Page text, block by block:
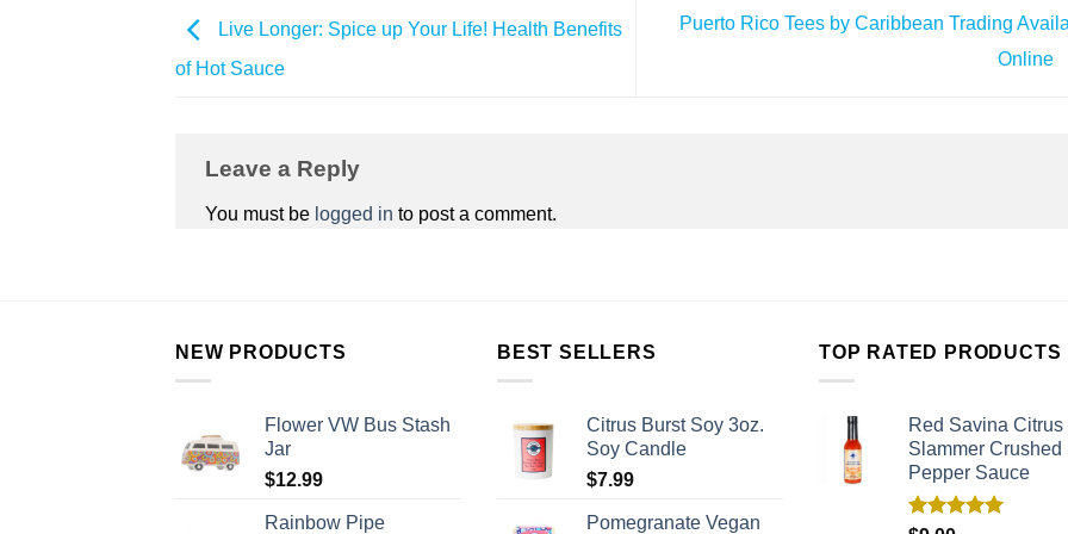
Live Longer: Spice up Your Life! Health Benefits
of Hot Sauce
Puerto Rico Tees by Caribbean Trading
Online
Leave a Reply
You must be logged in to post a comment.
NEW PRODUCTS
Flower VW Bus Stash
Jar
$12.99
Rainbow Pipe
BEST SELLERS
Citrus Burst Soy 3oz.
Soy Candle
$7.99
Pomegranate Vegan
TOP RATED PRODUCTS
Red Savina Citrus
Slammer Crushed
Pepper Sauce